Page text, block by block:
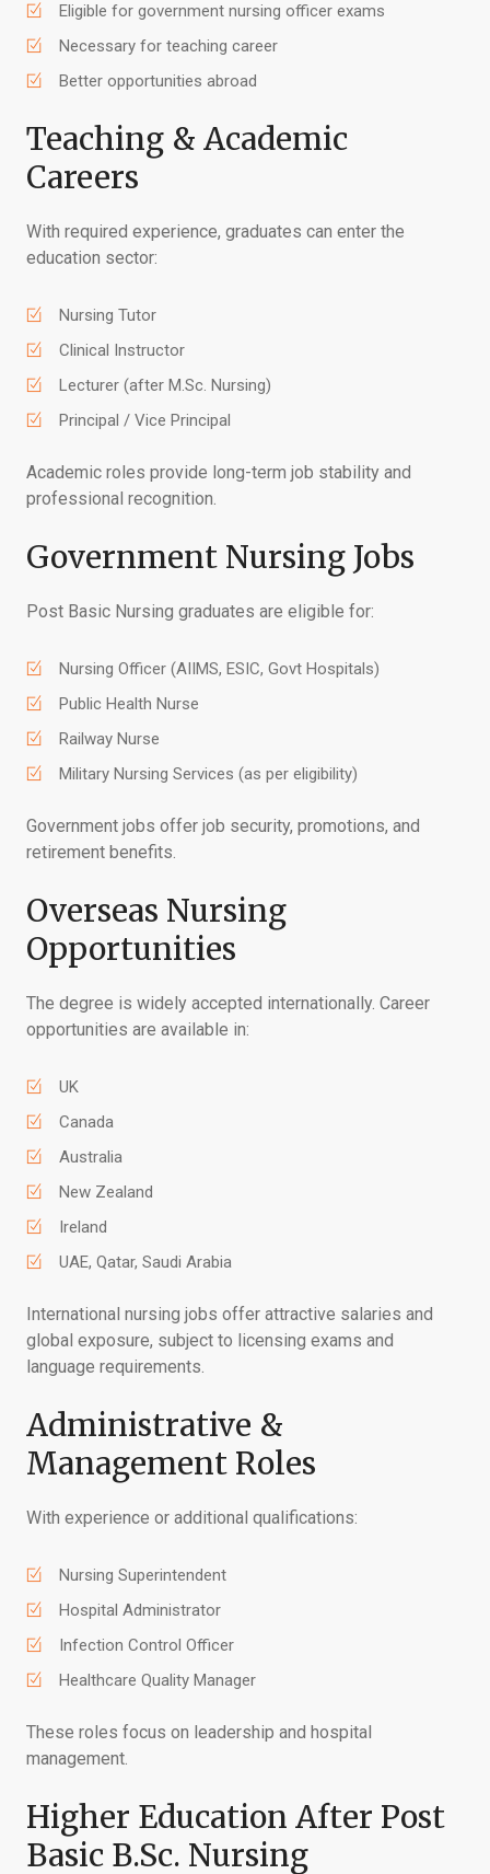
Eligible for government nursing officer exams
Necessary for teaching career
Better opportunities abroad
Teaching & Academic
Careers
With required experience, graduates can enter the
education sector:
Nursing Tutor
Clinical Instructor
Lecturer (after M.Sc. Nursing)
Principal / Vice Principal
Academic roles provide long-term job stability and
professional recognition.
Government Nursing Jobs
Post Basic Nursing graduates are eligible for:
Nursing Officer (AIIMS, ESIC, Govt Hospitals)
Public Health Nurse
Railway Nurse
Military Nursing Services (as per eligibility)
Government jobs offer job security, promotions, and
retirement benefits.
Overseas Nursing
Opportunities
The degree is widely accepted internationally. Career
opportunities are available in:
UK
Canada
Australia
New Zealand
Ireland
UAE, Qatar, Saudi Arabia
International nursing jobs offer attractive salaries and
global exposure, subject to licensing exams and
language requirements.
Administrative &
Management Roles
With experience or additional qualifications:
Nursing Superintendent
Hospital Administrator
Infection Control Officer
Healthcare Quality Manager
These roles focus on leadership and hospital
management.
Higher Education After Post
Basic B.Sc. Nursing